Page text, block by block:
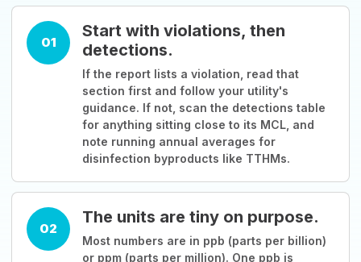
01
Start with violations, then
detections.
If the report lists a violation, read that
section first and follow your utility's
guidance. If not, scan the detections table
for anything sitting close to its MCL, and
note running annual averages for
disinfection byproducts like TTHMs.
02
The units are tiny on purpose.
Most numbers are in ppb (parts per billion)
or ppm (parts per million). One ppb is